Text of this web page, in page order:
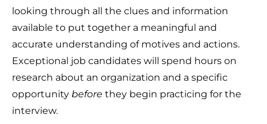
looking through all the clues and information
available to put together a meaningful and
accurate understanding of motives and actions.
Exceptional job candidates will spend hours on
research about an organization and a specific
opportunity before they begin practicing for the
interview.